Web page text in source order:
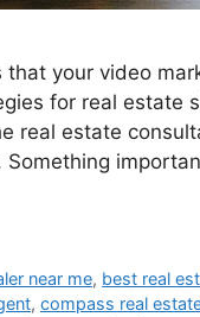
your video
for real estate
real estate
near me, best real
, compass real